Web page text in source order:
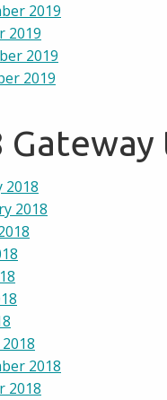
2019
2019
2019
2019
2018
2018
2018
2018